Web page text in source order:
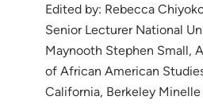
Edited by: Rebecca
Senior Lecturer National
Maynooth Stephen Small,
of African American
California, Berkeley